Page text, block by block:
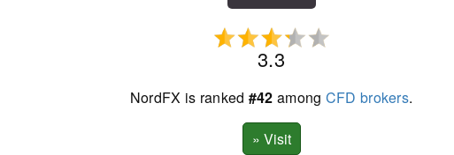
3.3
NordFX is ranked #42 among CFD brokers.